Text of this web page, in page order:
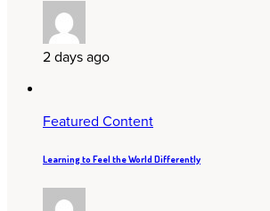
2 days ago
Featured Content
Learning to Feel the World Differently